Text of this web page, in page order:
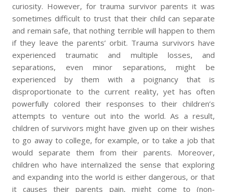
curiosity. However, for trauma survivor parents it was
sometimes difficult to trust that their child can separate
and remain safe, that nothing terrible will happen to them
if they leave the parents’ orbit. Trauma survivors have
experienced traumatic and multiple losses, and
separations, even minor separations, might be
experienced by them with a poignancy that is
disproportionate to the current reality, yet has often
powerfully colored their responses to their children’s
attempts to venture out into the world. As a result,
children of survivors might have given up on their wishes
to go away to college, for example, or to take a job that
would separate them from their parents. Moreover,
children who have internalized the sense that exploring
and expanding into the world is either dangerous, or that
it causes their parents pain, might come to (non-